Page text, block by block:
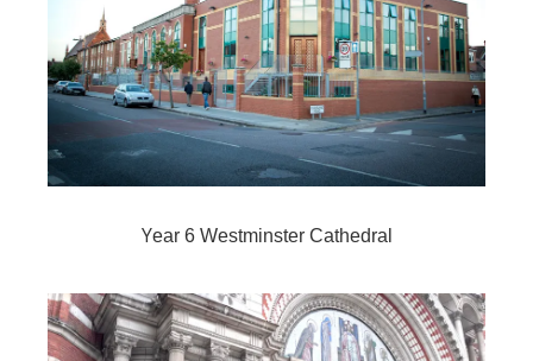
Year 6 Westminster Cathedral